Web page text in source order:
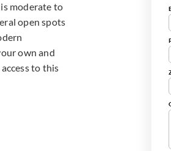
moderate to
open spots
own and
to this